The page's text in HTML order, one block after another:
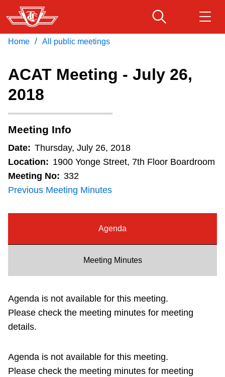
Skip
to
main
Fares & passes
Service advisories
Customer service
Wheel-Trans
Diversity
Explore Toronto
Jobs
Download Transit App
Home / All public meetings
ACAT Meeting - July 26,
2018
Meeting Info
Date: Thursday, July 26, 2018
Location: 1900 Yonge Street, 7th Floor Boardroom
Meeting No: 332
Previous Meeting Minutes
Agenda
Meeting Minutes
Agenda is not available for this meeting.
Please check the meeting minutes for meeting
details.
Agenda is not available for this meeting.
Please check the meeting minutes for meeting